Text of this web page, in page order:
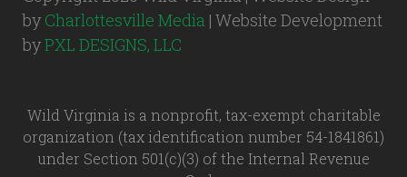
by Charlottesville Media | Website Development
byPXL DESIGNS, LLC
Wild Virginia is a nonprofit, tax-exempt charitable
organization (tax identification number 54-1841861)
under Section 501(c)(3) of the Internal Revenue